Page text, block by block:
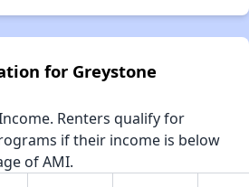
for Greystone
Renters qualify for
if their income is below
of AMI.